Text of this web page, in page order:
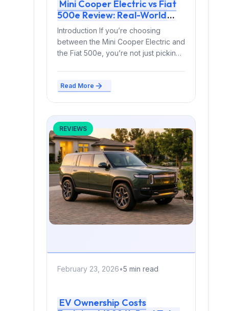
Mini Cooper Electric vs Fiat
500e Review: Real-World
Range, Charging Curve & 5-
Year Ownership Cost
Introduction If you’re choosing
between the Mini Cooper Electric and
the Fiat 500e, you’re not just picking
Read More
REVIEWS
February 23, 2026•5 min read
EV Ownership Costs